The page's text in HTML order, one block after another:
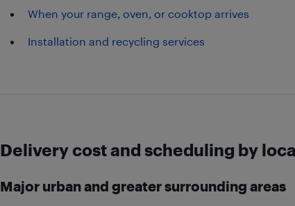
When your range, oven, or cooktop arrives
Installation and recycling services
Delivery cost and scheduling by
Major urban and greater surrounding areas